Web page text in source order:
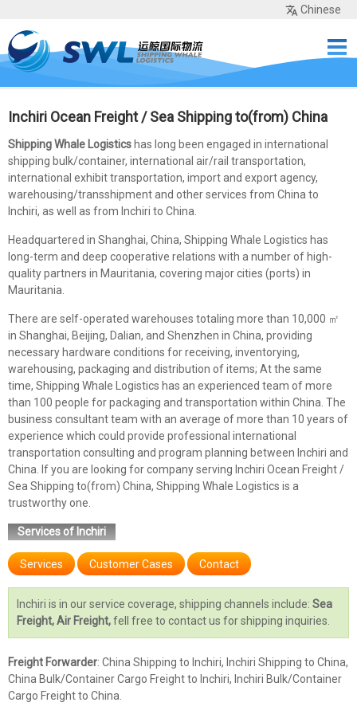
Chinese
Home Services
Tools
About Us Contact
Inchiri Ocean Freight / Sea Shipping to(from) China
Shipping Whale Logistics has long been engaged in international
shipping bulk/container, international air/rail transportation,
international exhibit transportation, import and export agency,
warehousing/transshipment and other services from China to
Inchiri, as well as from Inchiri to China.
Headquartered in Shanghai, China, Shipping Whale Logistics has
long-term and deep cooperative relations with a number of high-
quality partners in Mauritania, covering major cities (ports) in
Mauritania.
There are self-operated warehouses totaling more than 10,000 ㎡
in Shanghai, Beijing, Dalian, and Shenzhen in China, providing
necessary hardware conditions for receiving, inventorying,
warehousing, packaging and distribution of items; At the same
time, Shipping Whale Logistics has an experienced team of more
than 100 people for packaging and transportation within China. The
business consultant team with an average of more than 10 years of
experience which could provide professional international
transportation consulting and program planning between Inchiri and
China. If you are looking for company serving Inchiri Ocean Freight /
Sea Shipping to(from) China, Shipping Whale Logistics is a
trustworthy one.
Services of Inchiri
Services Customer Cases Contact
Inchiri is in our service coverage, shipping channels include: Sea
Freight, Air Freight,fell free to contact us for shipping inquiries.
Freight Forwarder: China Shipping to Inchiri, Inchiri Shipping to China,
China Bulk/Container Cargo Freight to Inchiri, Inchiri Bulk/Container
Cargo Freight to China.